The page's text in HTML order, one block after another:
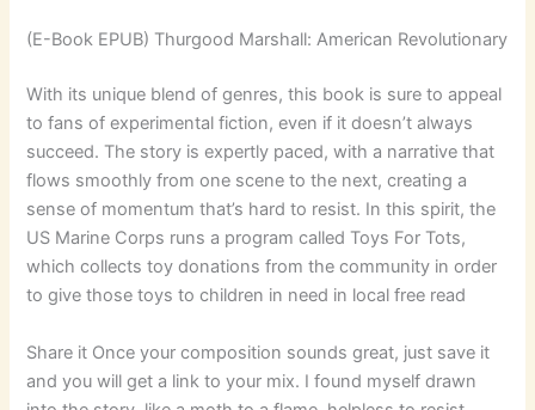
(E-Book EPUB) Thurgood Marshall: American Revolutionary
With its unique blend of genres, this book is sure to appeal
to fans of experimental fiction, even if it doesn’t always
succeed. The story is expertly paced, with a narrative that
flows smoothly from one scene to the next, creating a
sense of momentum that’s hard to resist. In this spirit, the
US Marine Corps runs a program called Toys For Tots,
which collects toy donations from the community in order
to give those toys to children in need in local free read
Share it Once your composition sounds great, just save it
and you will get a link to your mix. I found myself drawn